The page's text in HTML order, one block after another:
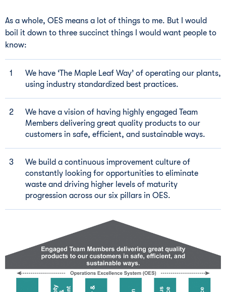
As a whole, OES means a lot of things to me. But I would
boil it down to three succinct things I would want people to
know:
We have ‘The Maple Leaf Way’ of operating our plants,
using industry standardized best practices.
We have a vision of having highly engaged Team
Members delivering great quality products to our
customers in safe, efficient, and sustainable ways.
We build a continuous improvement culture of
constantly looking for opportunities to eliminate
waste and driving higher levels of maturity
progression across our six pillars in OES.